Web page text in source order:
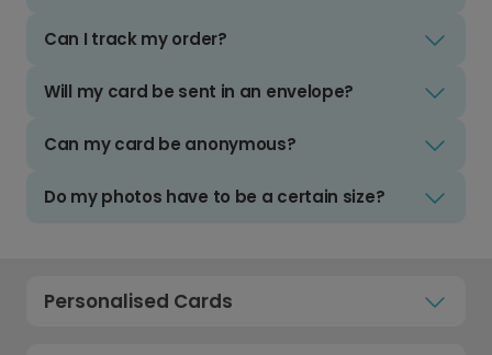
Can I track my order?
Will my card be sent in an envelope?
Can my card be anonymous?
Do my photos have to be a certain size?
Personalised Cards